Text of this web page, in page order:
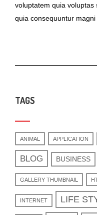
voluptatem quia
quia consequuntur magni
TAGS
ANIMAL APPLICATION
BLOG BUSINESS
GALLERY THUMBNAIL
INTERNET LIFE